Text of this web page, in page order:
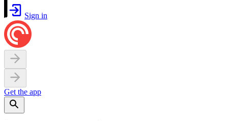
Sign in
Get the app